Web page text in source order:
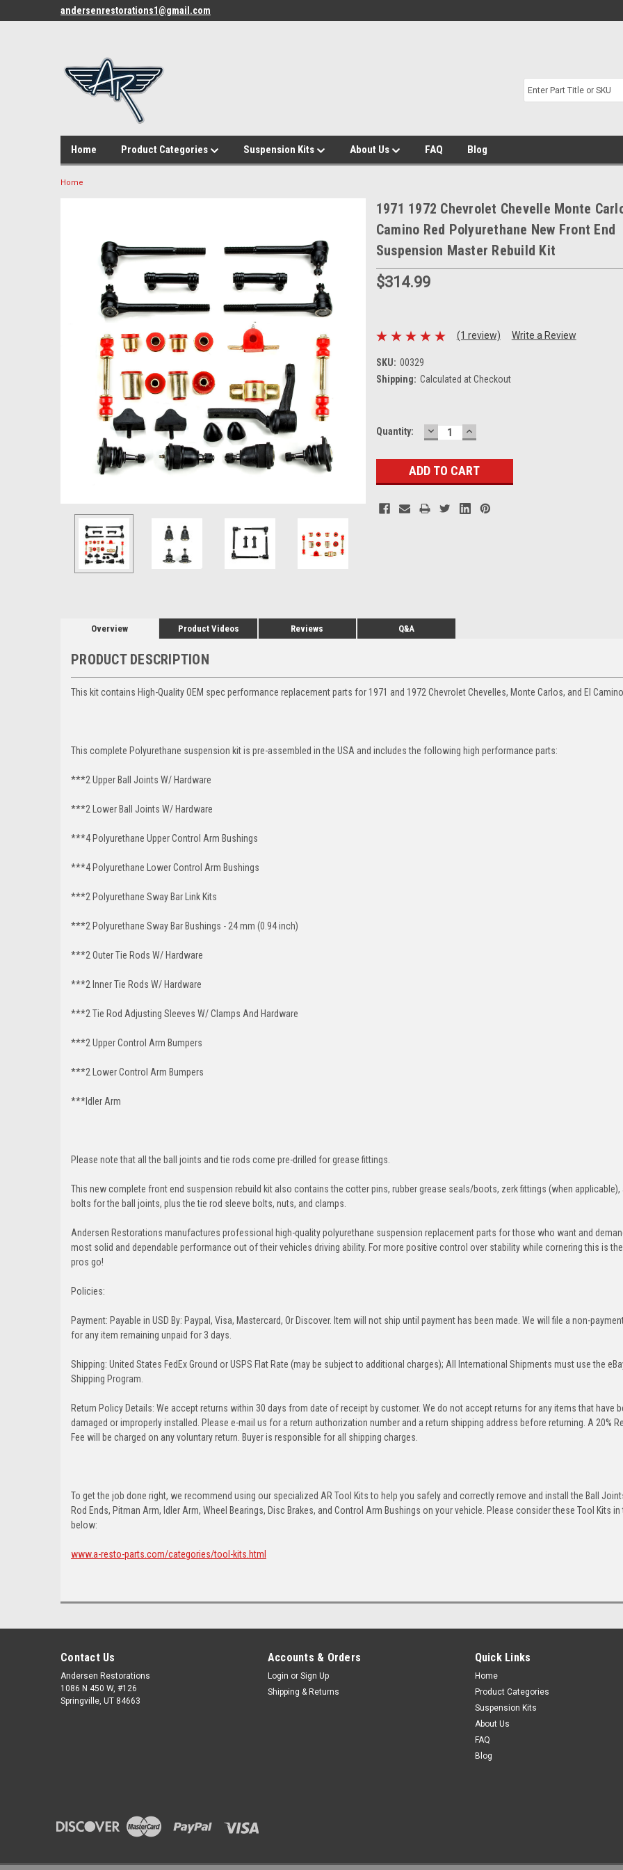
andersenrestorations1@gmail.com
Home Product Categories Suspension Kits About Us FAQ Blog
Home
1971 1972 Chevrolet Chevelle Monte
Camino Red Polyurethane New Front End
Suspension Master Rebuild Kit
$314.99
(1 review) Write a Review
SKU: 00329
Shipping: Calculated at Checkout
Current
Quantity: DECREASE
QUANTITY:
INCREASE
QUANTITY:
Overview Product Videos Reviews Q&A
PRODUCT DESCRIPTION
This kit contains High-Quality OEM spec performance replacement parts for 1971 and 1972 Chevrolet Chevelles, Monte Carlos, and El
This complete Polyurethane suspension kit is pre-assembled in the USA and includes the following high performance parts:
***2 Upper Ball Joints W/ Hardware
***2 Lower Ball Joints W/ Hardware
***4 Polyurethane Upper Control Arm Bushings
***4 Polyurethane Lower Control Arm Bushings
***2 Polyurethane Sway Bar Link Kits
***2 Polyurethane Sway Bar Bushings - 24 mm (0.94 inch)
***2 Outer Tie Rods W/ Hardware
***2 Inner Tie Rods W/ Hardware
***2 Tie Rod Adjusting Sleeves W/ Clamps And Hardware
***2 Upper Control Arm Bumpers
***2 Lower Control Arm Bumpers
***Idler Arm
Please note that all the ball joints and tie rods come pre-drilled for grease fittings.
This new complete front end suspension rebuild kit also contains the cotter pins, rubber grease seals/boots, zerk fittings (when applicable),
bolts for the ball joints, plus the tie rod sleeve bolts, nuts, and clamps.
Andersen Restorations manufactures professional high-quality polyurethane suspension replacement parts for those who want and
most solid and dependable performance out of their vehicles driving ability. For more positive control over stability while cornering this is
pros go!
Policies:
Payment: Payable in USD By: Paypal, Visa, Mastercard, Or Discover. Item will not ship until payment has been made. We will file a non-
for any item remaining unpaid for 3 days.
Shipping: United States FedEx Ground or USPS Flat Rate (may be subject to additional charges); All International Shipments must use the
Shipping Program.
Return Policy Details: We accept returns within 30 days from date of receipt by customer. We do not accept returns for any items that have
damaged or improperly installed. Please e-mail us for a return authorization number and a return shipping address before returning. A 20%
Fee will be charged on any voluntary return. Buyer is responsible for all shipping charges.
To get the job done right, we recommend using our specialized AR Tool Kits to help you safely and correctly remove and install the Ball
Rod Ends, Pitman Arm, Idler Arm, Wheel Bearings, Disc Brakes, and Control Arm Bushings on your vehicle. Please consider these Tool Kits in
below:
www.a-resto-parts.com/categories/tool-kits.html
Contact Us
Andersen Restorations
1086 N 450 W, #126
Springville, UT 84663
Accounts & Orders
Login or Sign Up
Shipping & Returns
Quick Links
Home
Product Categories
Suspension Kits
About Us
FAQ
Blog